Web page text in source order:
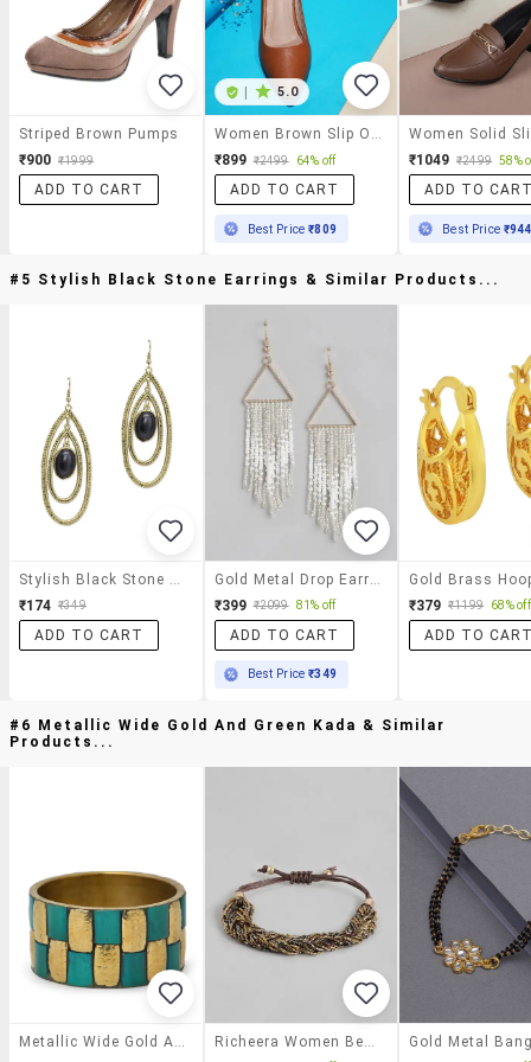
Striped Brown Pumps
₹900 ₹1999
ADD TO CART
| 5.0
Women Brown Slip On Pump
₹899 ₹2499 64% off
ADD TO CART
Best Price₹809
₹1049 ₹2499 58%
ADD TO
Best Price ₹944
#5 Stylish Black Stone Earrings & Similar Products...
Stylish Black Stone Earrings
₹174 ₹349
ADD TO CART
Gold Metal Drop Earring
₹399 ₹2099 81% off
ADD TO CART
Best Price₹349
₹379 ₹1199 68% off
ADD TO
#6 Metallic Wide Gold And Green Kada & Similar
Products...